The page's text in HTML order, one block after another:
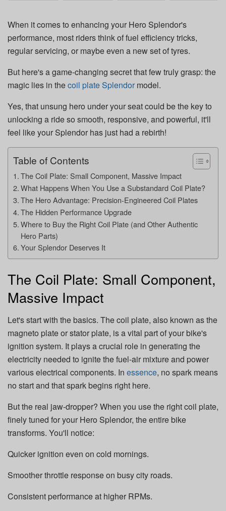
When it comes to enhancing your Hero Splendor's
performance, most riders think of fuel efficiency tricks,
regular servicing, or maybe even a new set of tyres.
But here's a game-changing secret that few truly grasp: the
magic lies in thecoil plate Splendor model.
Yes, that unsung hero under your seat could be the key to
unlocking a ride so smooth, responsive, and powerful, it'll
feel like your Splendor has just had a rebirth!
Table of Contents
The Coil Plate: Small Component, Massive Impact
What Happens When You Use a Substandard Coil Plate?
The Hero Advantage: Precision-Engineered Coil Plates
The Hidden Performance Upgrade
Where to Buy the Right Coil Plate (and Other Authentic
Hero Parts)
Your Splendor Deserves It
The Coil Plate: Small Component,
Massive Impact
Let's start with the basics. The coil plate, also known as the
magneto plate or stator plate, is a vital part of your bike's
ignition system. It plays a crucial role in generating the
electricity needed to ignite the fuel-air mixture and power
various electrical components. In essence, no spark means
no start and that spark begins right here.
But the real jaw-dropper? When you use the right coil plate,
finely tuned for your Hero Splendor, the entire bike
transforms. You'll notice:
Quicker ignition even on cold mornings.
Smoother throttle response on busy city roads.
Consistent performance at higher RPMs.